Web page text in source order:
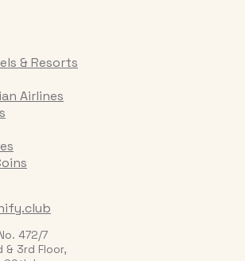
& Resorts
Airlines
472/7
& 3rd Floor,